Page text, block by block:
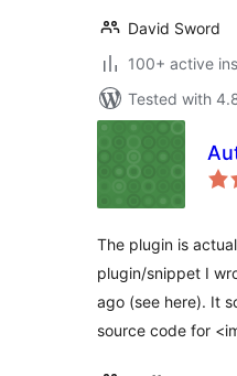
David Sword
100+ active
Tested with
The plugin is
plugin/snippet I
ago (see here). It
source code for